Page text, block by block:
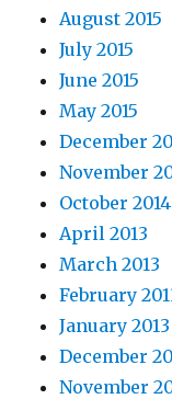
August 2015
July 2015
June 2015
May 2015
December
November
October 2014
April 2013
March 2013
February
January 2013
December
November